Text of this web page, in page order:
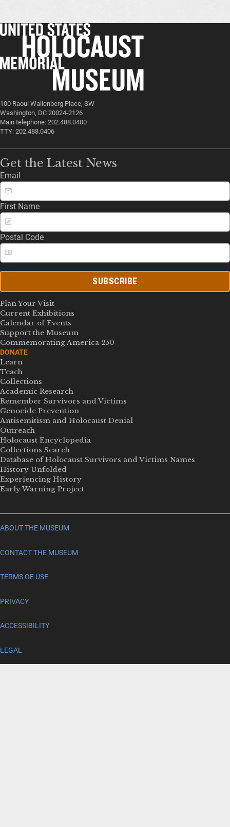
100 Raoul Wallenberg Place, SW
Washington, DC 20024-2126
Main telephone: 202.488.0400
TTY: 202.488.0406
Get the Latest News
Email
First Name
Postal Code
SUBSCRIBE
Plan Your Visit
Current Exhibitions
Calendar of Events
Support the Museum
Commemorating America 250
DONATE
Learn
Teach
Collections
Academic Research
Remember Survivors and Victims
Genocide Prevention
Antisemitism and Holocaust Denial
Outreach
Holocaust Encyclopedia
Collections Search
Database of Holocaust Survivors and Victims Names
History Unfolded
Experiencing History
Early Warning Project
ABOUT THE MUSEUM
CONTACT THE MUSEUM
TERMS OF USE
PRIVACY
ACCESSIBILITY
LEGAL